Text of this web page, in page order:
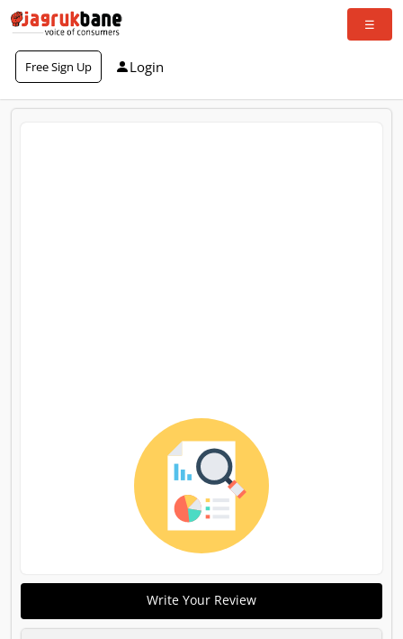
Free Sign Up Login
Write Your Review